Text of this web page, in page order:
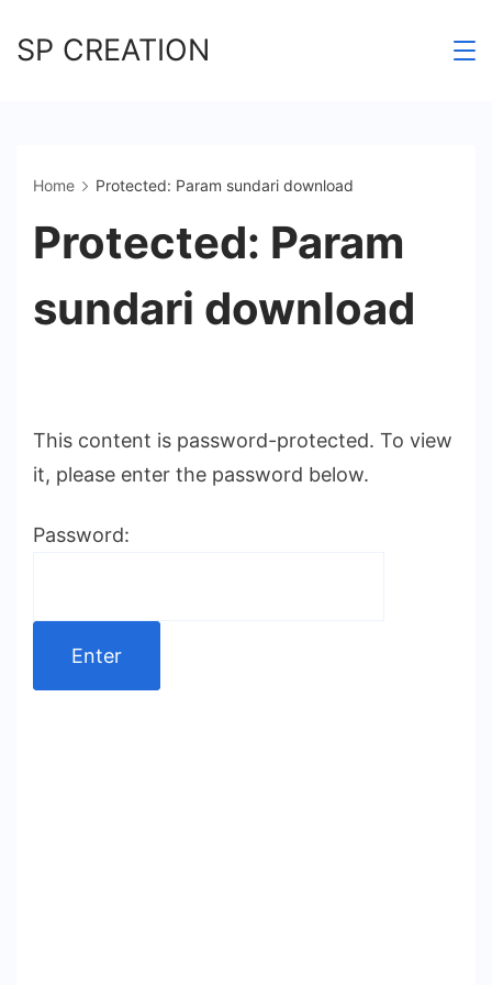
toSP CREATION
Home Protected: Param sundari download
Protected: Param
sundari download
This content is password-protected. To view
it, please enter the password below.
Password: